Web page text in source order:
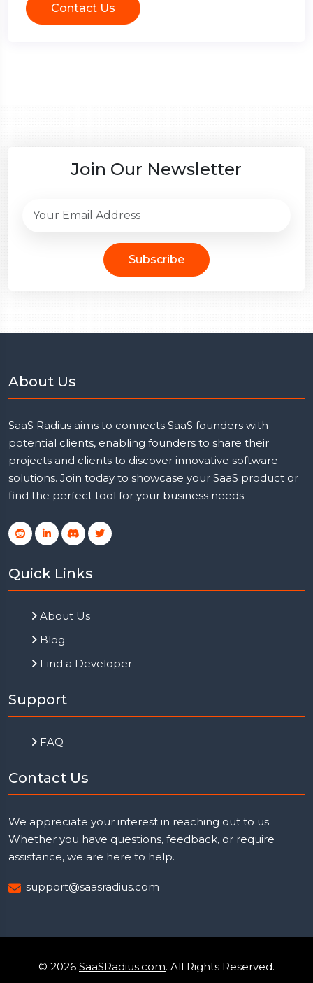
Contact Us
Join Our Newsletter
Subscribe
About Us
SaaS Radius aims to connects SaaS founders with
potential clients, enabling founders to share their
projects and clients to discover innovative software
solutions. Join today to showcase your SaaS product or
find the perfect tool for your business needs.
Quick Links
About Us
Blog
Find a Developer
Support
FAQ
Contact Us
We appreciate your interest in reaching out to us.
Whether you have questions, feedback, or require
assistance, we are here to help.
support@saasradius.com
© 2026 SaaSRadius.com. All Rights Reserved.